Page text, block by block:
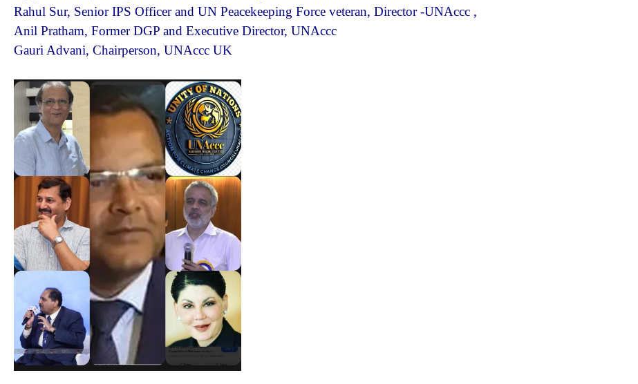
Rahul Sur, Senior IPS Officer and UN Peacekeeping Force veteran, Director -UNAccc ,
Anil Pratham, Former DGP and Executive Director, UNAccc
Gauri Advani, Chairperson, UNAccc UK